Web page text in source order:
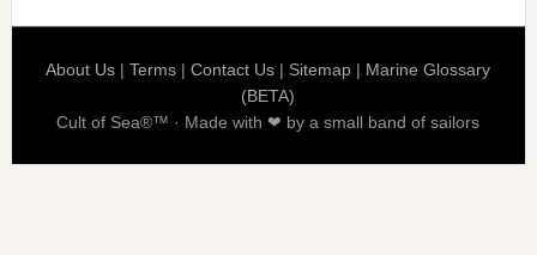
About Us |Terms |Contact Us | Sitemap | Marine Glossary
(BETA)
Cult of Sea®™ · Made with ❤ by a small band of sailors